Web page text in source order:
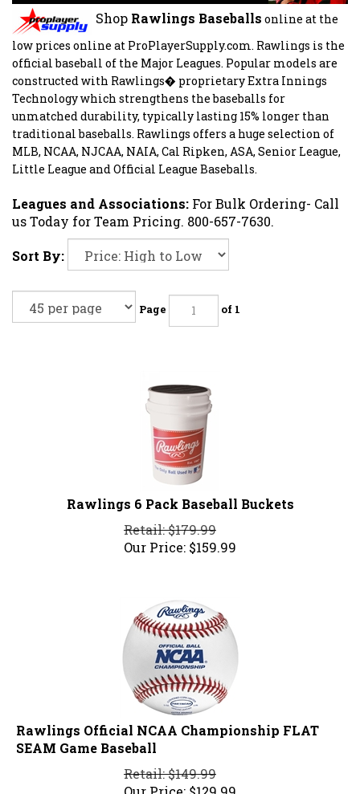
Shop Rawlings Baseballs online at the
low prices online at ProPlayerSupply.com. Rawlings is the
official baseball of the Major Leagues. Popular models are
constructed with Rawlings� proprietary Extra Innings
Technology which strengthens the baseballs for
unmatched durability, typically lasting 15% longer than
traditional baseballs. Rawlings offers a huge selection of
MLB, NCAA, NJCAA, NAIA, Cal Ripken, ASA, Senior League,
Little League and Official League Baseballs.
Leagues and Associations: For Bulk Ordering- Call
us Today for Team Pricing. 800-657-7630.
Sort By:
Page of 1
Rawlings 6 Pack Baseball Buckets
Retail: $179.99
Our Price:
$159.99
Rawlings Official NCAA Championship FLAT
SEAM Game Baseball
Retail: $149.99
Our Price:
$129.99